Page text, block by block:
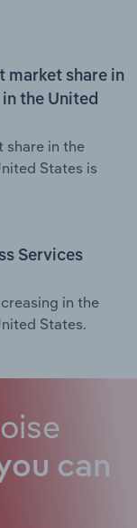
market share in
the United
share in the
States is
Services
in the
States.
can